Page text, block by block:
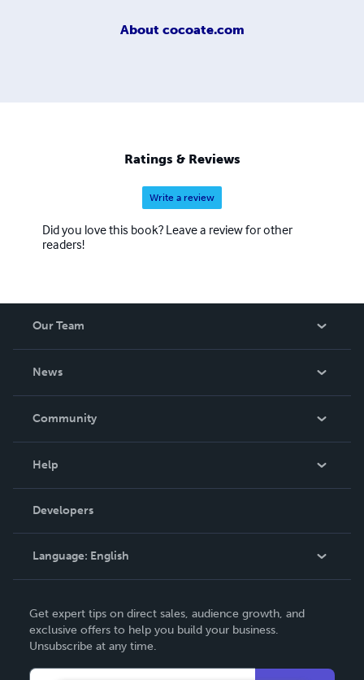
About cocoate.com
Ratings & Reviews
Write a review
Did you love this book? Leave a review for other
readers!
Our Team
News
In The News
Community
Podcast
Help
Order Lookup
Knowledge Base
Contact Support
Developers
Language: English
Deutsch
Français
Get expert tips on direct sales, audience growth, and
exclusive offers to help you build your business.
Unsubscribe at any time.